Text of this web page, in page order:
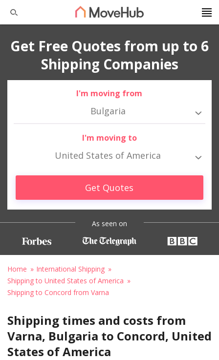
Get Free Quotes from up to 6
Shipping Companies
I'm moving from
Bulgaria
I'm moving to
United States of America
Get Quotes
As seen on
Home
International Shipping
Shipping to United States of America
Shipping to Concord from Varna
Shipping times and costs from
Varna, Bulgaria to Concord, United
States of America